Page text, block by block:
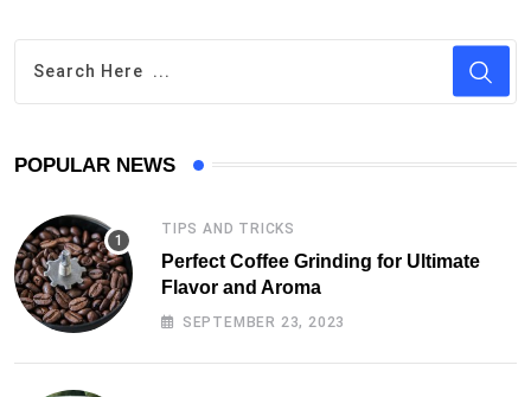
POPULAR NEWS
TIPS AND TRICKS
Perfect Coffee Grinding for Ultimate
Flavor and Aroma
SEPTEMBER 23, 2023